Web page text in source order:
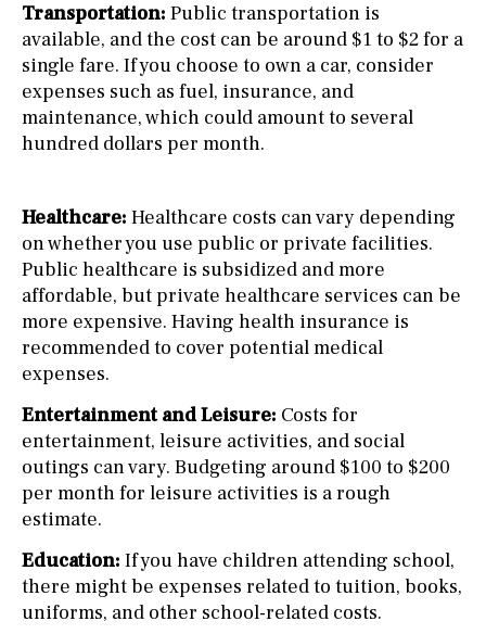
Transportation: Public transportation is
available, and the cost can be around $1 to $2 for a
single fare. If you choose to own a car, consider
expenses such as fuel, insurance, and
maintenance, which could amount to several
hundred dollars per month.
Healthcare: Healthcare costs can vary depending
on whether you use public or private facilities.
Public healthcare is subsidized and more
affordable, but private healthcare services can be
more expensive. Having health insurance is
recommended to cover potential medical
expenses.
Entertainment and Leisure: Costs for
entertainment, leisure activities, and social
outings can vary. Budgeting around $100 to $200
per month for leisure activities is a rough
estimate.
Education: If you have children attending school,
there might be expenses related to tuition, books,
uniforms, and other school-related costs.